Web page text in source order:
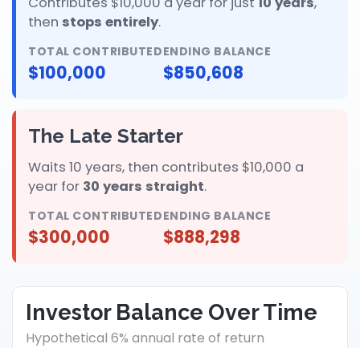
then stops entirely.
TOTAL CONTRIBUTED
$100,000
ENDING BALANCE
$850,608
The Late Starter
Waits 10 years, then contributes $10,000 a
year for 30 years straight.
TOTAL CONTRIBUTED
$300,000
ENDING BALANCE
$888,298
Investor Balance Over Time
Hypothetical 6% annual rate of return